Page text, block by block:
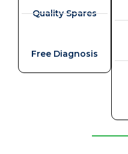
Quality Spares
Free Diagnosis